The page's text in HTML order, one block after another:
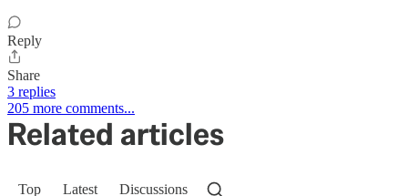
Reply
Share
3 replies
205 more comments...
Related articles
Top Latest Discussions